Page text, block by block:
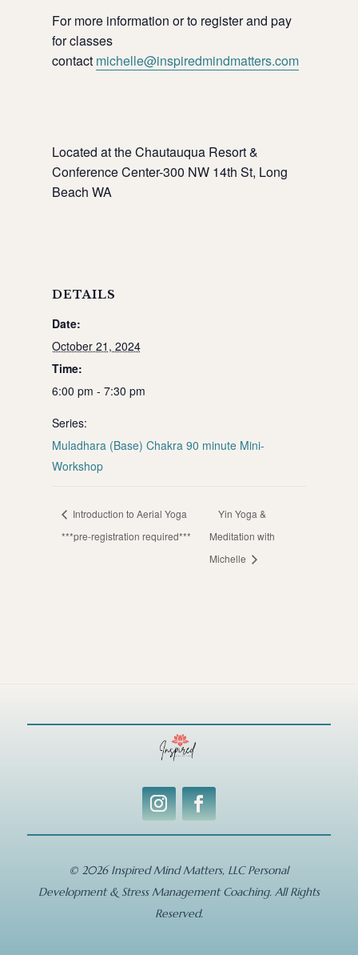
For more information or to register and pay
for classes
contact michelle@inspiredmindmatters.com
Located at the Chautauqua Resort &
Conference Center-300 NW 14th St, Long
Beach WA
DETAILS
Date:
October 21, 2024
Time:
6:00 pm - 7:30 pm
Series:
Muladhara (Base) Chakra 90 minute Mini-
Workshop
Introduction to Aerial Yoga
***pre-registration required***
Yin Yoga &
Meditation with
Michelle
© 2026 Inspired Mind Matters, LLC Personal
Development & Stress Management Coaching. All Rights
Reserved.